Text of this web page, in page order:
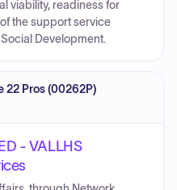
viability, readiness for
the support service
Development.
22 Pros (00262P)
- VALLHS